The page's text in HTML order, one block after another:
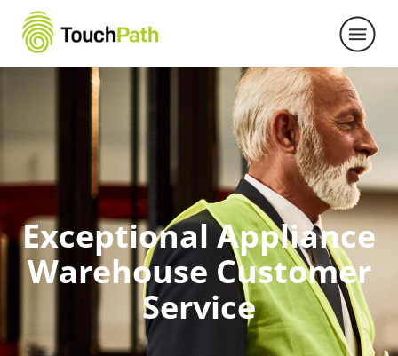
Exceptional Appliance
Warehouse Customer
Service